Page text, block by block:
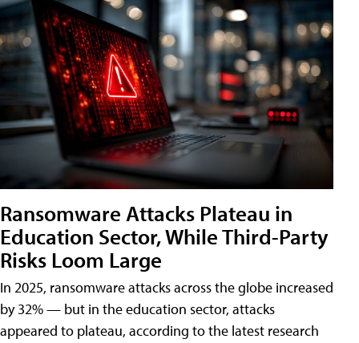
Ransomware Attacks Plateau in
Education Sector, While Third-Party
Risks Loom Large
In 2025, ransomware attacks across the globe increased
by 32% — but in the education sector, attacks
appeared to plateau, according to the latest research